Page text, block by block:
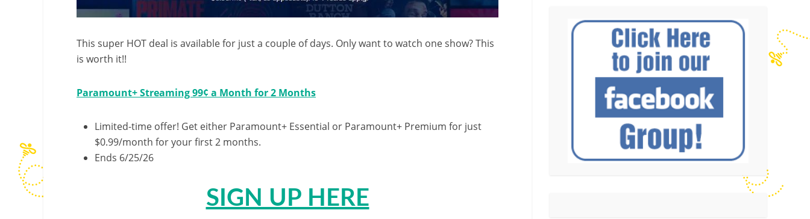
This super HOT deal is available for just a couple of days. Only want to watch one show? This
is worth it!!
Paramount+ Streaming 99¢ a Month for 2 Months
Limited-time offer! Get either Paramount+ Essential or Paramount+ Premium for just
$0.99/month for your first 2 months.
Ends 6/25/26
SIGN UP HERE